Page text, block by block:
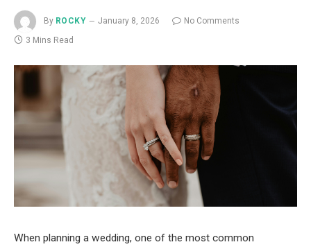
By ROCKY January 8, 2026
No Comments
3 Mins Read
When planning a wedding, one of the most common